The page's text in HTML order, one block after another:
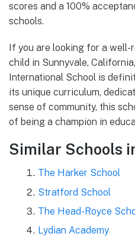
scores and a 100%
schools.
If you are looking for a well-
child in Sunnyvale,
International School is
its unique curriculum,
sense of community, this
of being a champion in
Similar Schools
The Harker School
Stratford School
The Head-Royce
Lydian Academy